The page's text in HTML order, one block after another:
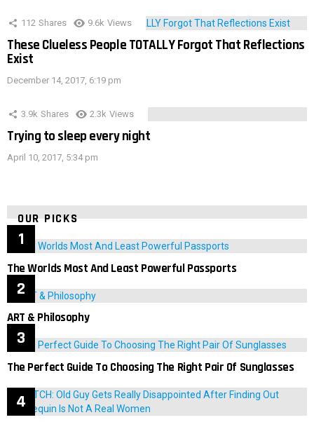
112 Shares 9.6k Views
These Clueless People TOTALLY Forgot That Reflections
Exist
December 14, 2017, 6:19 pm
3.9k Shares 2.3k Views
Trying to sleep every night
April 10, 2017, 5:34 pm
OUR PICKS
The Worlds Most And Least Powerful Passports
ART & Philosophy
The Perfect Guide To Choosing The Right Pair Of Sunglasses